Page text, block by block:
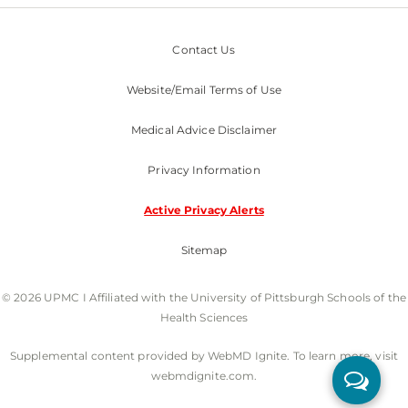
Contact Us
Website/Email Terms of Use
Medical Advice Disclaimer
Privacy Information
Active Privacy Alerts
Sitemap
© 2026 UPMC I Affiliated with the University of Pittsburgh Schools of the
Health Sciences
Supplemental content provided by WebMD Ignite. To learn more, visit
webmdignite.com.